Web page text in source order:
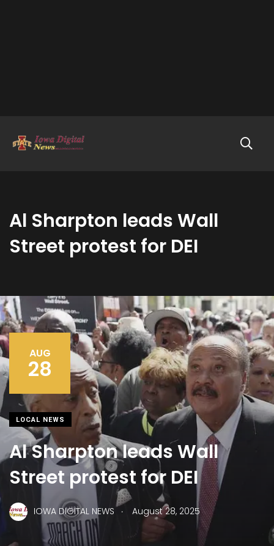
Al Sharpton leads Wall
Street protest for DEI
AUG
28
LOCAL NEWS
Al Sharpton leads Wall
Street protest for DEI
IOWA DIGITAL NEWS . August 28, 2025